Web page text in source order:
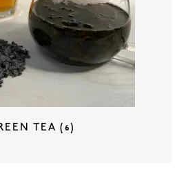
TEA (6)